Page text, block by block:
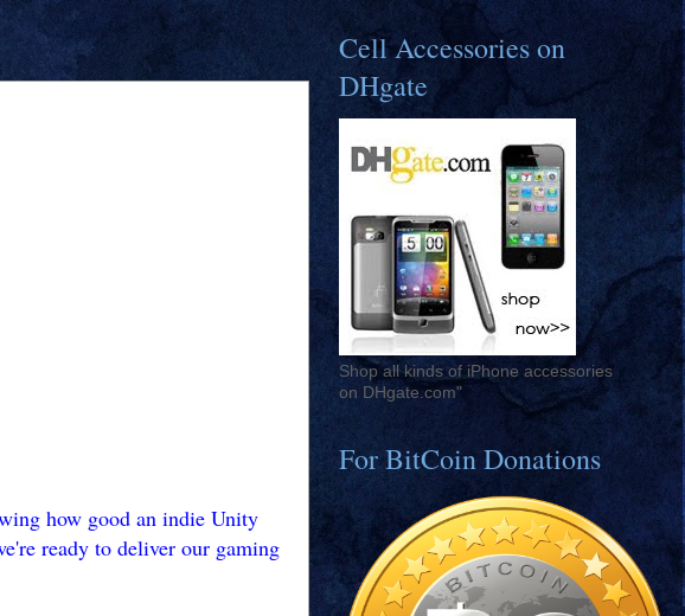
how good an indie Unity
ready to deliver our gaming
Cell Accessories on
DHgate
Shop all kinds of iPhone accessories
on DHgate.com"
For BitCoin Donations